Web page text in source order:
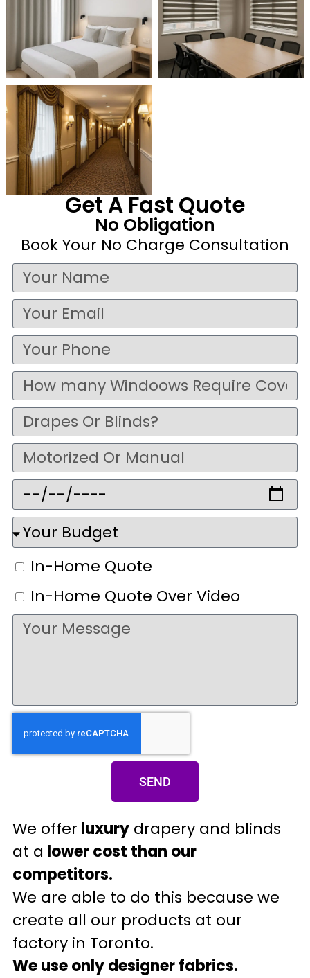
Get A Fast Quote
No Obligation
Book Your No Charge Consultation
In-Home Quote
In-Home Quote Over Video
SEND
We offer luxury drapery and blinds
at a lower cost than our
competitors.
We are able to do this because we
create all our products at our
factory in Toronto.
We use only designer fabrics.